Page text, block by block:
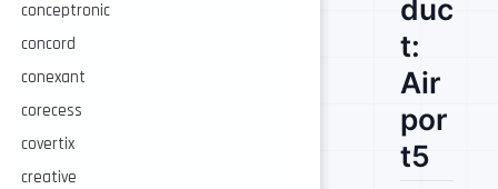
conceptronic
concord
conexant
corecess
covertix
creative
duc
t:
Air
por
t5